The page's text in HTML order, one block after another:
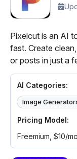
Pixelcut is an AI
fast. Create
or posts in just a
AI Categories:
Image
Pricing Model:
Freemium, $10/mo